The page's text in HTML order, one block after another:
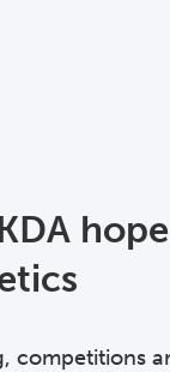
competitions